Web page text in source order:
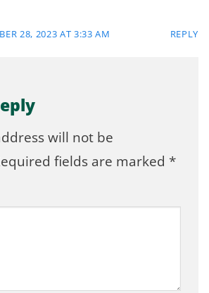
28, 2023 AT 3:33 AM REPLY
will not be
fields are marked *